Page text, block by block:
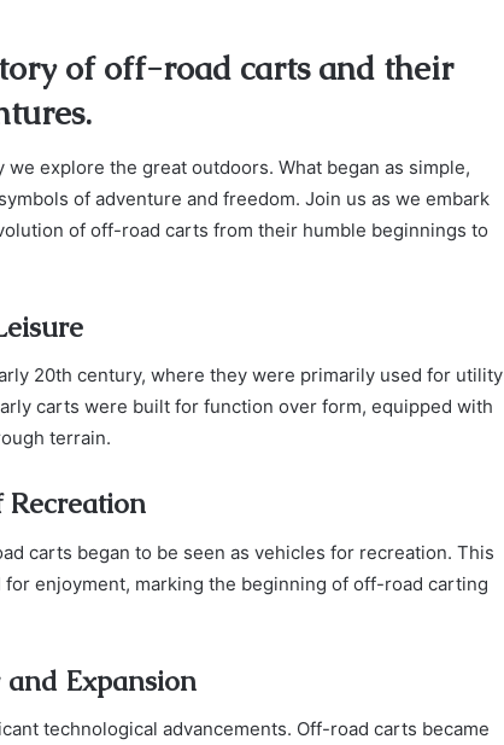
of off-road carts and their
explore the great outdoors. What began as simple,
of adventure and freedom. Join us as we embark
of off-road carts from their humble beginnings to
20th century, where they were primarily used for utility
carts were built for function over form, equipped with
terrain.
Recreation
carts began to be seen as vehicles for recreation. This
enjoyment, marking the beginning of off-road carting
and Expansion
technological advancements. Off-road carts became